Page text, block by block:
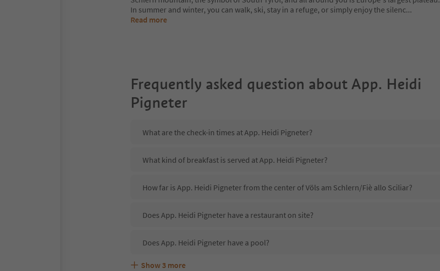
In summer and winter, you can walk, ski, stay in a refuge, or simply enjoy the silenc...
Read more
Frequently asked question about App. Heidi
Pigneter
What are the check-in times at App. Heidi Pigneter?
What kind of breakfast is served at App. Heidi Pigneter?
How far is App. Heidi Pigneter from the center of Völs am Schlern/Fiè allo Sciliar?
Does App. Heidi Pigneter have a restaurant on site?
Does App. Heidi Pigneter have a pool?
Show 3 more